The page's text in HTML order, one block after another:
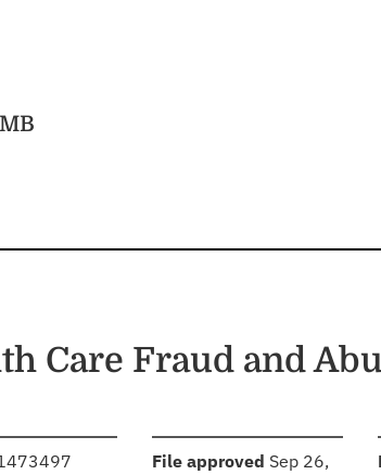
Care Fraud and
File approved Sep 26,